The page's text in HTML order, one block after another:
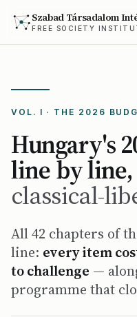
Szabad Társadalom
FREE SOCIETY
VOL. I · THE 2026
Hungary's
line by
classical-
All 42 chapters of
line: every item
to challenge —
programme that